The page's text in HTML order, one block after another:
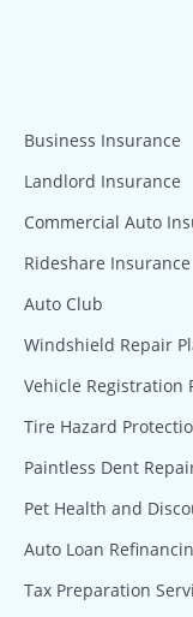
Business Insurance
Landlord Insurance
Commercial Auto
Rideshare Insurance
Auto Club
Windshield Repair
Vehicle Registration
Tire Hazard
Paintless Dent
Pet Health and
Auto Loan
Tax Preparation